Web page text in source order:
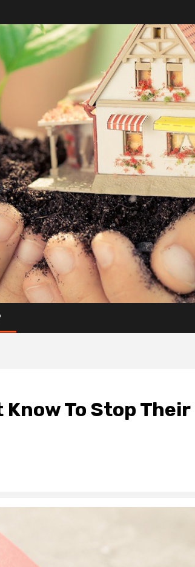
To Stop Their